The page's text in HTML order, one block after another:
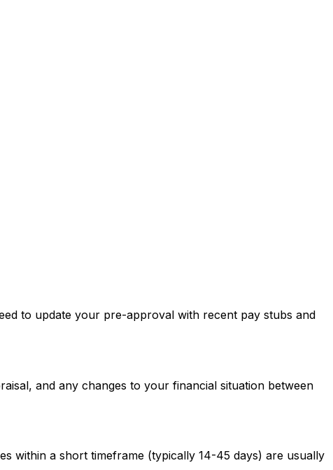
to update your pre-approval with recent pay stubs and
and any changes to your financial situation between
within a short timeframe (typically 14-45 days) are usually